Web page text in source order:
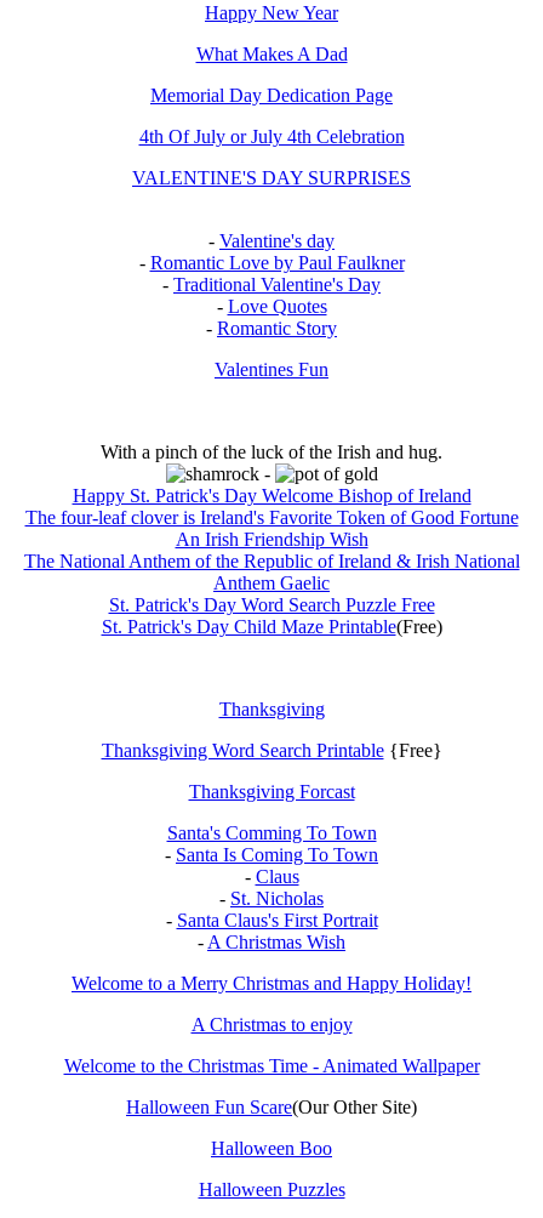
Happy New Year
What Makes A Dad
Memorial Day Dedication Page
4th Of July or July 4th Celebration
VALENTINE'S DAY SURPRISES
- Valentine's day
- Romantic Love by Paul Faulkner
- Traditional Valentine's Day
- Love Quotes
- Romantic Story
Valentines Fun
With a pinch of the luck of the Irish and hug.
-
Happy St. Patrick's Day Welcome Bishop of Ireland
The four-leaf clover is Ireland's Favorite Token of Good Fortune
An Irish Friendship Wish
The National Anthem of the Republic of Ireland & Irish National
Anthem Gaelic
St. Patrick's Day Word Search Puzzle Free
St. Patrick's Day Child Maze Printable(Free)
Thanksgiving
Thanksgiving Word Search Printable{Free}
Thanksgiving Forcast
Santa's Comming To Town
- Santa Is Coming To Town
- Claus
- St. Nicholas
- Santa Claus's First Portrait
- A Christmas Wish
Welcome to a Merry Christmas and Happy Holiday!
A Christmas to enjoy
Welcome to the Christmas Time - Animated Wallpaper
Halloween Fun Scare(Our Other Site)
Halloween Boo
Halloween Puzzles